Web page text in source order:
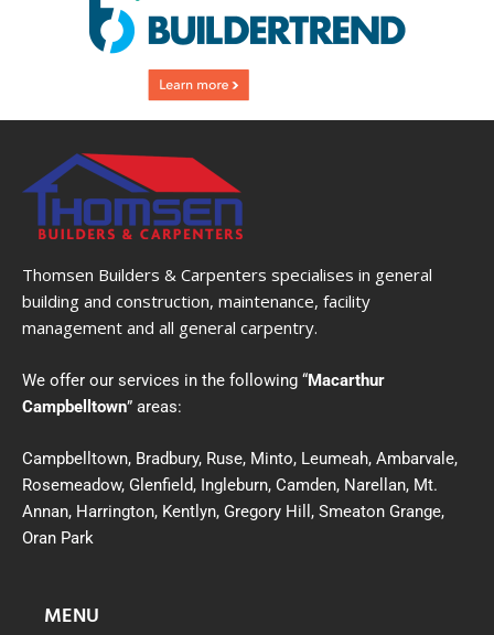
Thomsen Builders & Carpenters specialises in general
building and construction, maintenance, facility
management and all general carpentry.
We offer our services in the following “Macarthur
Campbelltown” areas:
Campbelltown, Bradbury, Ruse, Minto, Leumeah, Ambarvale,
Rosemeadow, Glenfield, Ingleburn, Camden, Narellan, Mt.
Annan, Harrington, Kentlyn, Gregory Hill, Smeaton Grange,
Oran Park
MENU